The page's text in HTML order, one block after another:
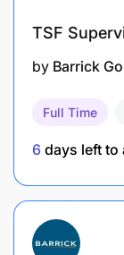
related
TSF
by Barrick
Full Time
6 days left to